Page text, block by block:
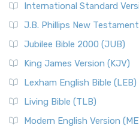
International Standard
J.B. Phillips New
Jubilee Bible 2000 (JUB)
King James Version (KJV)
Lexham English Bible (LEB)
Living Bible (TLB)
Modern English Version